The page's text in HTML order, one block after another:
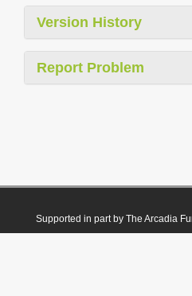
Version History
Report Problem
Supported in part by The Arcadia